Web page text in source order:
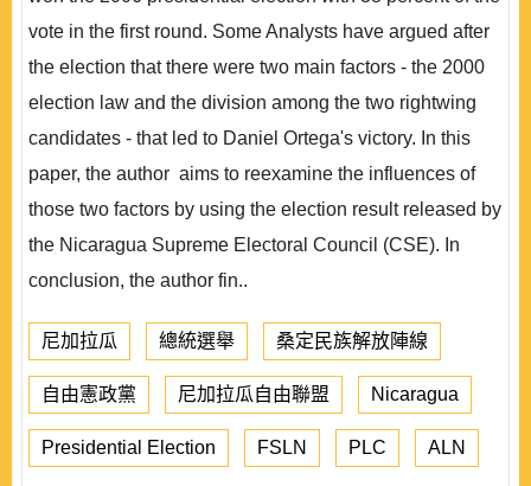
vote in the first round. Some Analysts have argued after
the election that there were two main factors - the 2000
election law and the division among the two rightwing
candidates - that led to Daniel Ortega's victory. In this
paper, the author aims to reexamine the influences of
those two factors by using the election result released by
the Nicaragua Supreme Electoral Council (CSE). In
conclusion, the author fin..
尼加拉瓜 總統選舉 桑定民族解放陣線
自由憲政黨 尼加拉瓜自由聯盟 Nicaragua
Presidential Election FSLN PLC ALN